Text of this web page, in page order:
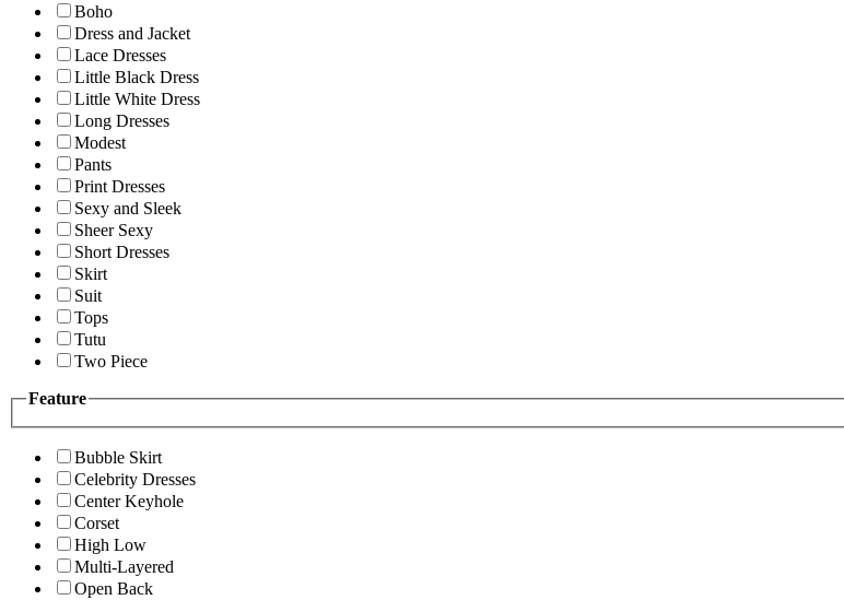
Boho
Dress and Jacket
Lace Dresses
Little Black Dress
Little White Dress
Long Dresses
Modest
Pants
Print Dresses
Sexy and Sleek
Sheer Sexy
Short Dresses
Skirt
Suit
Tops
Tutu
Two Piece
Feature
Bubble Skirt
Celebrity Dresses
Center Keyhole
Corset
High Low
Multi-Layered
Open Back